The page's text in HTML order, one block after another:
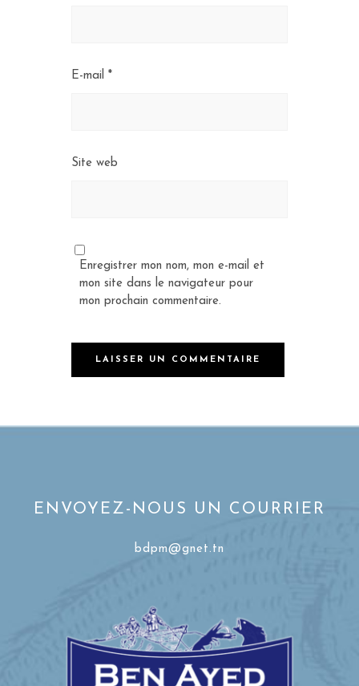
E-mail *
Site web
Enregistrer mon nom, mon e-mail et
mon site dans le navigateur pour
mon prochain commentaire.
ENVOYEZ-NOUS UN COURRIER
bdpm@gnet.tn